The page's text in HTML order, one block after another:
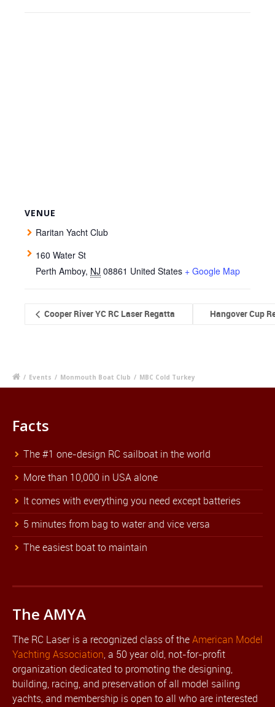
VENUE
Raritan Yacht Club
160 Water St
Perth Amboy, NJ 08861 United States + Google Map
Cooper River YC RC Laser Regatta Hangover Cup
/ Events / Monmouth Boat Club / MBC Cold Turkey
Facts
The #1 one-design RC sailboat in the world
More than 10,000 in USA alone
It comes with everything you need except batteries
5 minutes from bag to water and vice versa
The easiest boat to maintain
The AMYA
The RC Laser is a recognized class of theAmerican Model
Yachting Association, a 50 year old, not-for-profit
organization dedicated to promoting the designing,
building, racing, and preservation of all model sailing
yachts, and membership is open to all who are interested